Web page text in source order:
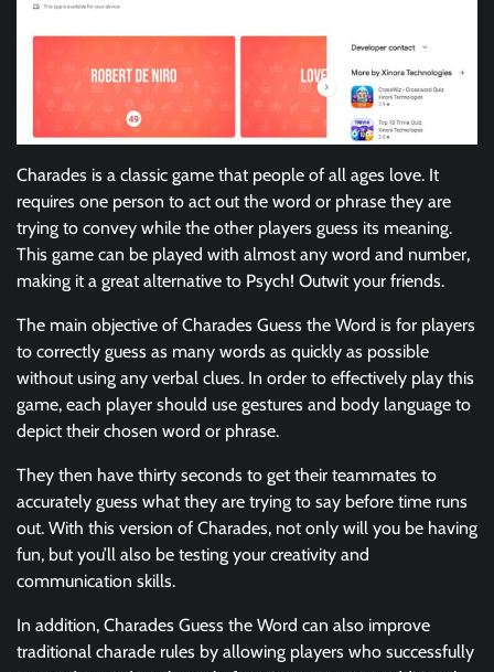
Charades is a classic game that people of all ages love. It
requires one person to act out the word or phrase they are
trying to convey while the other players guess its meaning.
This game can be played with almost any word and number,
making it a great alternative to Psych! Outwit your friends.
The main objective of Charades Guess the Word is for players
to correctly guess as many words as quickly as possible
without using any verbal clues. In order to effectively play this
game, each player should use gestures and body language to
depict their chosen word or phrase.
They then have thirty seconds to get their teammates to
accurately guess what they are trying to say before time runs
out. With this version of Charades, not only will you be having
fun, but you’ll also be testing your creativity and
communication skills.
In addition, Charades Guess the Word can also improve
traditional charade rules by allowing players who successfully